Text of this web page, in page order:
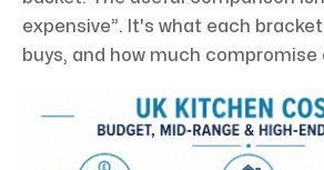
expensive”. It's what each
buys, and how much